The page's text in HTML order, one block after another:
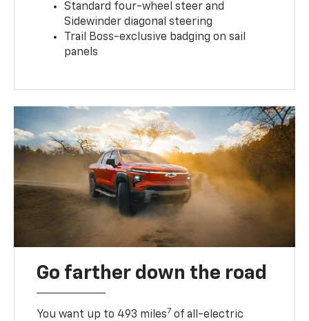
Standard four-wheel steer and
Sidewinder diagonal steering
Trail Boss-exclusive badging on sail
panels
Go farther down the road
You want up to 493 miles7 of all-electric